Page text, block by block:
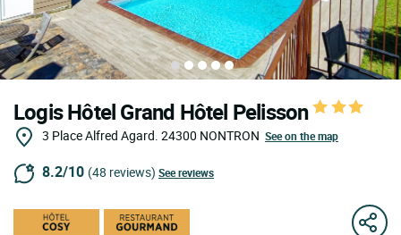
Logis Hôtel Grand Hôtel Pelisson
3 Place Alfred Agard. 24300 NONTRON See on the map
8.2/10 (48 reviews) See reviews